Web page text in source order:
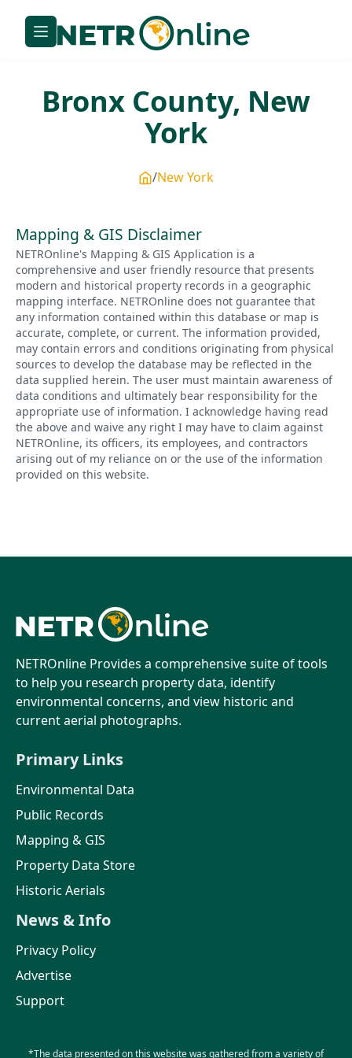
Bronx County, New
York
New York
Mapping & GIS Disclaimer
NETROnline's Mapping & GIS Application is a
comprehensive and user friendly resource that presents
modern and historical property records in a geographic
mapping interface. NETROnline does not guarantee that
any information contained within this database or map is
accurate, complete, or current. The information provided,
may contain errors and conditions originating from physical
sources to develop the database may be reflected in the
data supplied herein. The user must maintain awareness of
data conditions and ultimately bear responsibility for the
appropriate use of information. I acknowledge having read
the above and waive any right I may have to claim against
NETROnline, its officers, its employees, and contractors
arising out of my reliance on or the use of the information
provided on this website.
NETROnline Provides a comprehensive suite of tools
to help you research property data, identify
environmental concerns, and view historic and
current aerial photographs.
Primary Links
Environmental Data
Public Records
Mapping & GIS
Property Data Store
Historic Aerials
News & Info
Privacy Policy
Advertise
Support
*The data presented on this website was gathered from a variety of